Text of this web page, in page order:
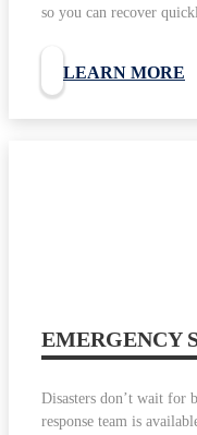
so you can recover
LEARN MORE
EMERGENCY
Disasters don’t wait for
response team is